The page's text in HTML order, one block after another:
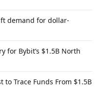
demand for dollar-
for Bybit’s $1.5B North
to Trace Funds From $1.5B